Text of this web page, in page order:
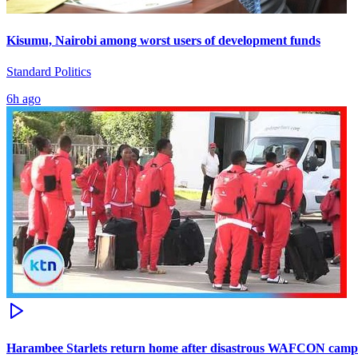
Kisumu, Nairobi among worst users of development funds
Standard Politics
6h ago
Harambee Starlets return home after disastrous WAFCON